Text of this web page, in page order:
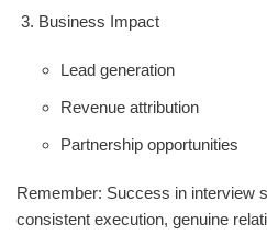
Business Impact
Lead generation
Revenue attribution
Partnership opportunities
Remember: Success in interview
consistent execution, genuine